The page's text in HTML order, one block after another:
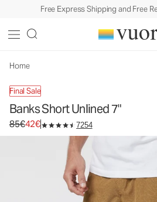
Free Express Shipping and Free
Home
Final Sale
Banks Short Unlined 7"
Original price 85€. Sale price 42€.
85€42€ 7254
Men's Athletic Shorts